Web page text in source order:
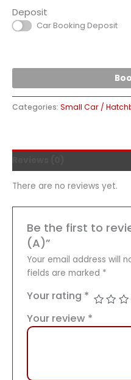
Deposit
Car Booking Deposit
Categories: Small Car /
There are no reviews yet.
Be the first to
(A)”
Your email address will
fields are marked *
Your rating *
Your review *